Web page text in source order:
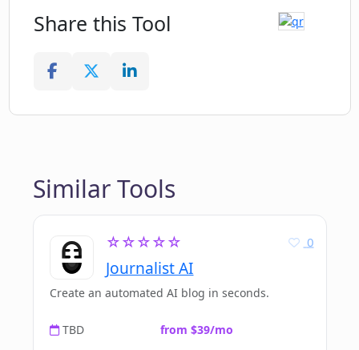
Share this Tool
Similar Tools
☆☆☆☆☆
Journalist AI
0
Create an automated AI blog in seconds.
TBD from $39/mo